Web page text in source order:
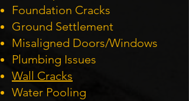
Foundation Cracks
Ground Settlement
Misaligned Doors/Windows
Plumbing Issues
Wall Cracks
Water Pooling